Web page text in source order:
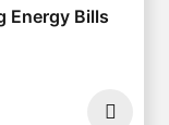
Energy Bills